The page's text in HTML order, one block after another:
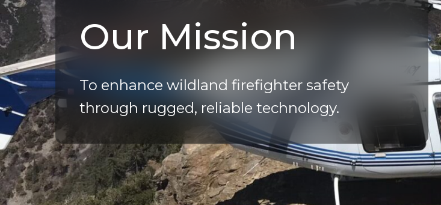
Our Mission
To enhance wildland firefighter safety
through rugged, reliable technology.